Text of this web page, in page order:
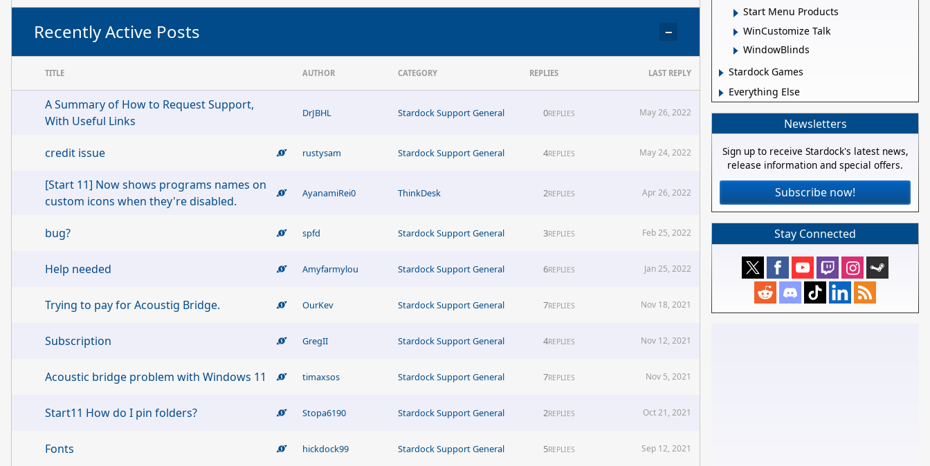
Recently Active Posts −
TITLE AUTHOR CATEGORY REPLIES LAST REPLY
A Summary of How to Request Support,
With Useful Links
DrJBHL Stardock Support General 0REPLIES May 26, 2022
credit issue rustysam Stardock Support General 4REPLIES May 24, 2022
[Start 11] Now shows programs names on
custom icons when they're disabled.
AyanamiRei0 ThinkDesk 2REPLIES Apr 26, 2022
bug? spfd Stardock Support General 3REPLIES Feb 25, 2022
Help needed Amyfarmylou Stardock Support General 6REPLIES Jan 25, 2022
Trying to pay for Acoustig Bridge. OurKev Stardock Support General 7REPLIES Nov 18, 2021
Subscription GregII Stardock Support General 4REPLIES Nov 12, 2021
Acoustic bridge problem with Windows 11 timaxsos Stardock Support General 7REPLIES Nov 5, 2021
Start11 How do I pin folders? Stopa6190 Stardock Support General 2REPLIES Oct 21, 2021
Fonts hickdock99 Stardock Support General 5REPLIES Sep 12, 2021
Start Menu Products
WinCustomize Talk
WindowBlinds
Stardock Games
Everything Else
Newsletters
Sign up to receive Stardock's latest news,
release information and special offers.
Subscribe now!
Stay Connected